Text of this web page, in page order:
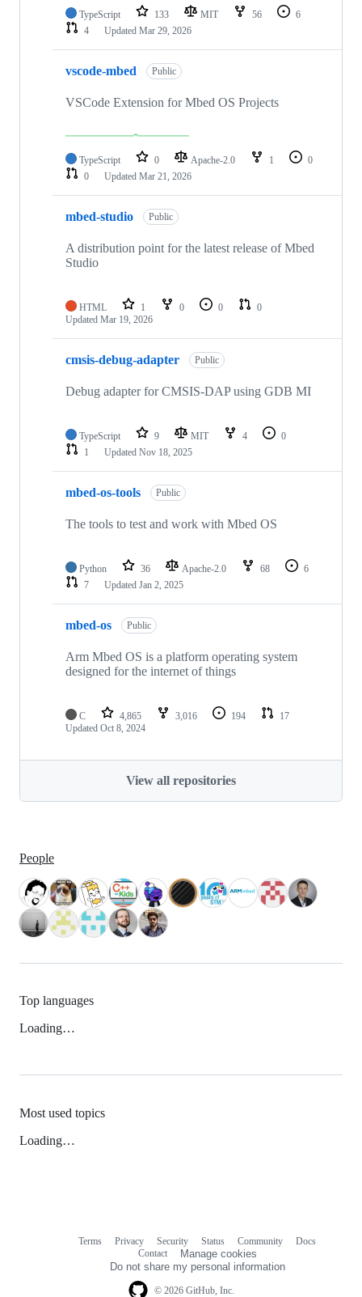
TypeScript 133 MIT 56
6
4
Updated Mar 29, 2026
vscode-mbed Public
VSCode Extension for Mbed OS Projects
TypeScript 0 Apache-2.0 1
0
0
Updated Mar 21, 2026
mbed-studio Public
A distribution point for the latest release of Mbed
Studio
HTML 1 0 0
0
Updated Mar 19, 2026
cmsis-debug-adapter Public
Debug adapter for CMSIS-DAP using GDB MI
TypeScript 9 MIT 4
0
1
Updated Nov 18, 2025
mbed-os-tools Public
The tools to test and work with Mbed OS
Python 36 Apache-2.0 68
6
7
Updated Jan 2, 2025
mbed-os Public
Arm Mbed OS is a platform operating system
designed for the internet of things
C 4,865 3,016 194
17
Updated Oct 8, 2024
View all repositories
People
Top languages
Loading…
Most used topics
Loading…
© 2026 GitHub, Inc.
Terms Privacy Security Status Community
Docs
Contact
Manage cookies
Do not share my personal information